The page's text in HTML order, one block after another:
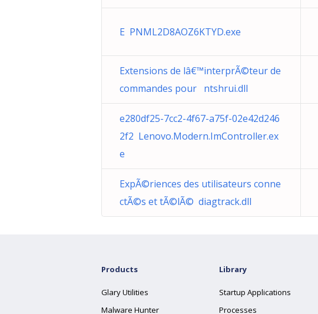
E PNML2D8AOZ6KTYD.exe
Extensions de lâ€™interprÃ©teur de
commandes pour ntshrui.dll
e280df25-7cc2-4f67-a75f-02e42d246
2f2 Lenovo.Modern.ImController.ex
e
ExpÃ©riences des utilisateurs conne
ctÃ©s et tÃ©lÃ© diagtrack.dll
Products
Glary Utilities
Malware Hunter
Library
Startup Applications
Processes